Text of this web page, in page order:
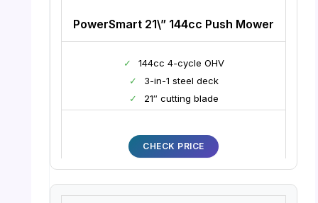
PowerSmart 21\” 144cc Push Mower
✓
144cc 4-cycle OHV
✓
3-in-1 steel deck
✓
21″ cutting blade
CHECK PRICE